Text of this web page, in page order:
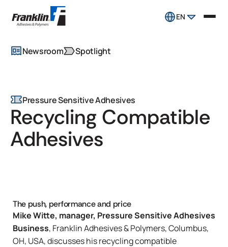
EN
Newsroom Spotlight
Pressure Sensitive Adhesives
Recycling Compatible
Adhesives
The push, performance and price
Mike Witte, manager, Pressure Sensitive Adhesives
Business, Franklin Adhesives & Polymers, Columbus,
OH, USA, discusses his recycling compatible